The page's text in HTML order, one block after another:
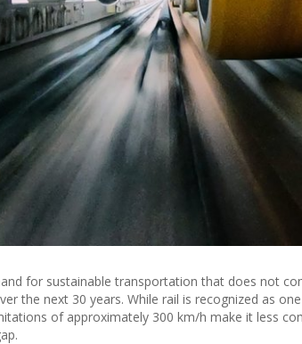
for sustainable transportation that does not
the next 30 years. While rail is recognized as
of approximately 300 km/h make it less